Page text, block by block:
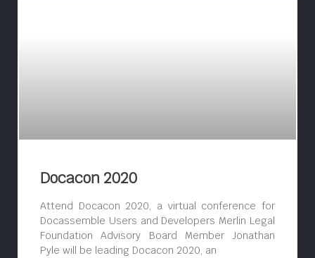
Docacon 2020
Attend Docacon 2020, a virtual conference for
Docassemble Users and Developers Merlin Legal
Foundation Advisory Board Member Jonathan
Pyle will be leading Docacon 2020, an